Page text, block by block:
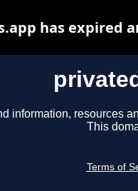
information, resources
This
Terms of
has expired